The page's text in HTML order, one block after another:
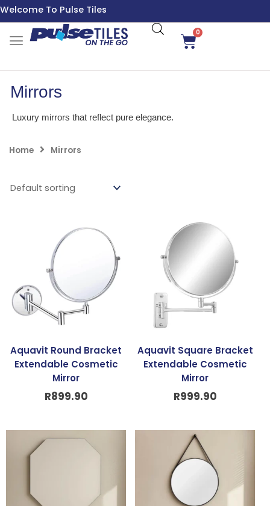
Skip
to
content
To Pulse Tiles
0
Cart
Mirrors
Luxury mirrors that reflect pure elegance.
Home Mirrors
Aquavit Round Bracket
Extendable Cosmetic
Mirror
R899.90
Aquavit Square Bracket
Extendable Cosmetic
Mirror
R999.90